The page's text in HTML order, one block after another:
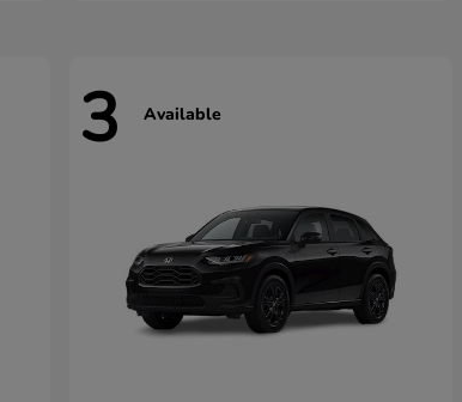
3 Available